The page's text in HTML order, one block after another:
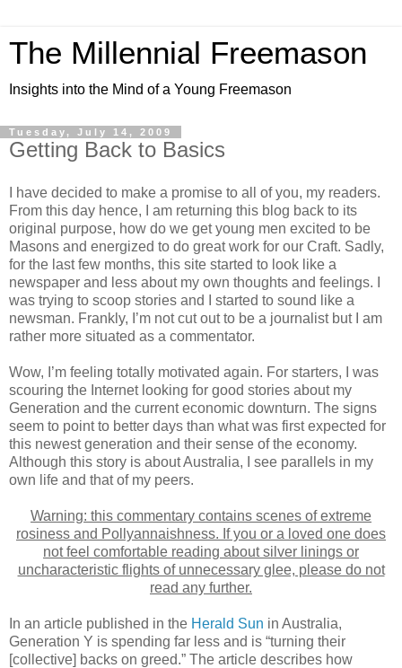
The Millennial Freemason
Insights into the Mind of a Young Freemason
Tuesday, July 14, 2009
Getting Back to Basics
I have decided to make a promise to all of you, my readers.
From this day hence, I am returning this blog back to its
original purpose, how do we get young men excited to be
Masons and energized to do great work for our Craft. Sadly,
for the last few months, this site started to look like a
newspaper and less about my own thoughts and feelings. I
was trying to scoop stories and I started to sound like a
newsman. Frankly, I’m not cut out to be a journalist but I am
rather more situated as a commentator.
Wow, I’m feeling totally motivated again. For starters, I was
scouring the Internet looking for good stories about my
Generation and the current economic downturn. The signs
seem to point to better days than what was first expected for
this newest generation and their sense of the economy.
Although this story is about Australia, I see parallels in my
own life and that of my peers.
Warning: this commentary contains scenes of extreme
rosiness and Pollyannaishness. If you or a loved one does
not feel comfortable reading about silver linings or
uncharacteristic flights of unnecessary glee, please do not
read any further.
In an article published in the Herald Sun in Australia,
Generation Y is spending far less and is “turning their
[collective] backs on greed.” The article describes how